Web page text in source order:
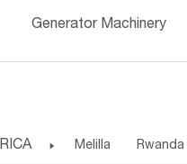
Generator Machinery
 Melilla Rwanda